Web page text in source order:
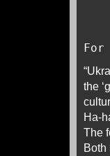
For
the
Ha-
The
Both